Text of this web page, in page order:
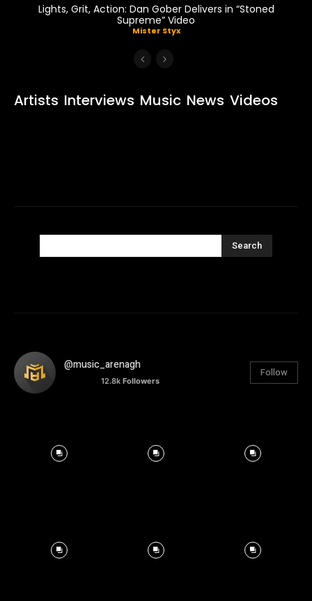
Lights, Grit, Action: Dan Gober Delivers in “Stoned
Supreme” Video
Mister Styx
Artists Interviews Music News Videos
Search
@music_arenagh
12.8k Followers
Follow